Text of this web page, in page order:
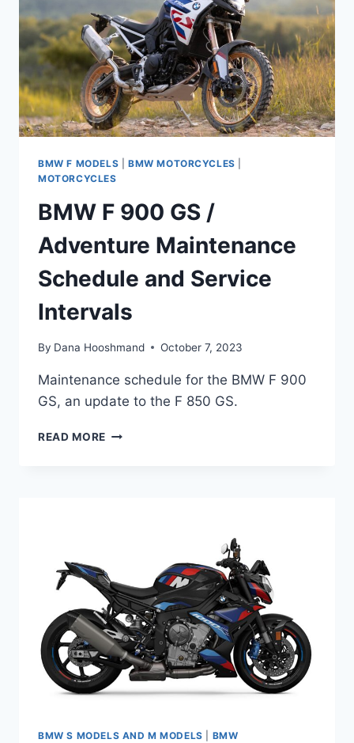
INFORMATION
BMW F MODELS BMW MOTORCYCLES
MOTORCYCLES
BMW F 900 GS /
Adventure Maintenance
Schedule and Service
Intervals
By Dana Hooshmand October 7, 2023
Maintenance schedule for the BMW F 900
GS, an update to the F 850 GS.
READ MORE BMW
SERVICE
INTERVALS
BMW S MODELS AND M MODELS
BMW